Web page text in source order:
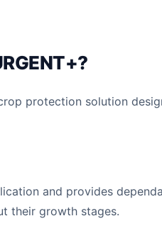
protection solution
and provides
their growth stages.